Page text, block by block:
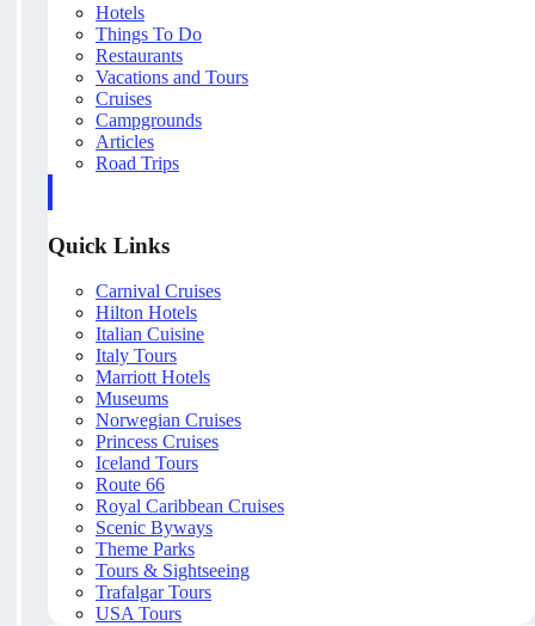
Hotels
Things To Do
Restaurants
Vacations and Tours
Cruises
Campgrounds
Articles
Road Trips
Quick Links
Carnival Cruises
Hilton Hotels
Italian Cuisine
Italy Tours
Marriott Hotels
Museums
Norwegian Cruises
Princess Cruises
Iceland Tours
Route 66
Royal Caribbean Cruises
Scenic Byways
Theme Parks
Tours & Sightseeing
Trafalgar Tours
USA Tours